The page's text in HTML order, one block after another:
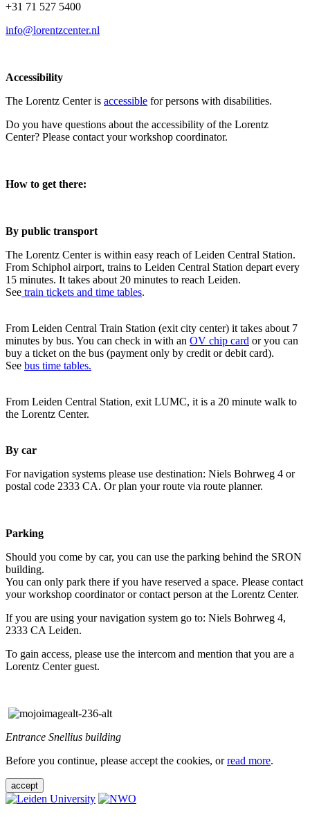
+31 71 527 5400
info@lorentzcenter.nl
Accessibility
The Lorentz Center is accessible for persons with disabilities.
Do you have questions about the accessibility of the Lorentz
Center? Please contact your workshop coordinator.
How to get there:
By public transport
The Lorentz Center is within easy reach of Leiden Central Station.
From Schiphol airport, trains to Leiden Central Station depart every
15 minutes. It takes about 20 minutes to reach Leiden.
See train tickets and time tables.
From Leiden Central Train Station (exit city center) it takes about 7
minutes by bus. You can check in with an OV chip card or you can
buy a ticket on the bus (payment only by credit or debit card).
See bus time tables.
From Leiden Central Station, exit LUMC, it is a 20 minute walk to
the Lorentz Center.
By car
For navigation systems please use destination: Niels Bohrweg 4 or
postal code 2333 CA. Or plan your route via route planner.
Parking
Should you come by car, you can use the parking behind the SRON
building.
You can only park there if you have reserved a space. Please contact
your workshop coordinator or contact person at the Lorentz Center.
If you are using your navigation system go to: Niels Bohrweg 4,
2333 CA Leiden.
To gain access, please use the intercom and mention that you are a
Lorentz Center guest.
Entrance Snellius building
Before you continue, please accept the cookies, orread more.
accept